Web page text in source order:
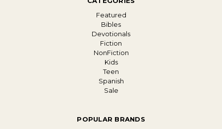
Featured
Bibles
Devotionals
Fiction
NonFiction
Kids
Teen
Spanish
Sale
POPULAR BRANDS